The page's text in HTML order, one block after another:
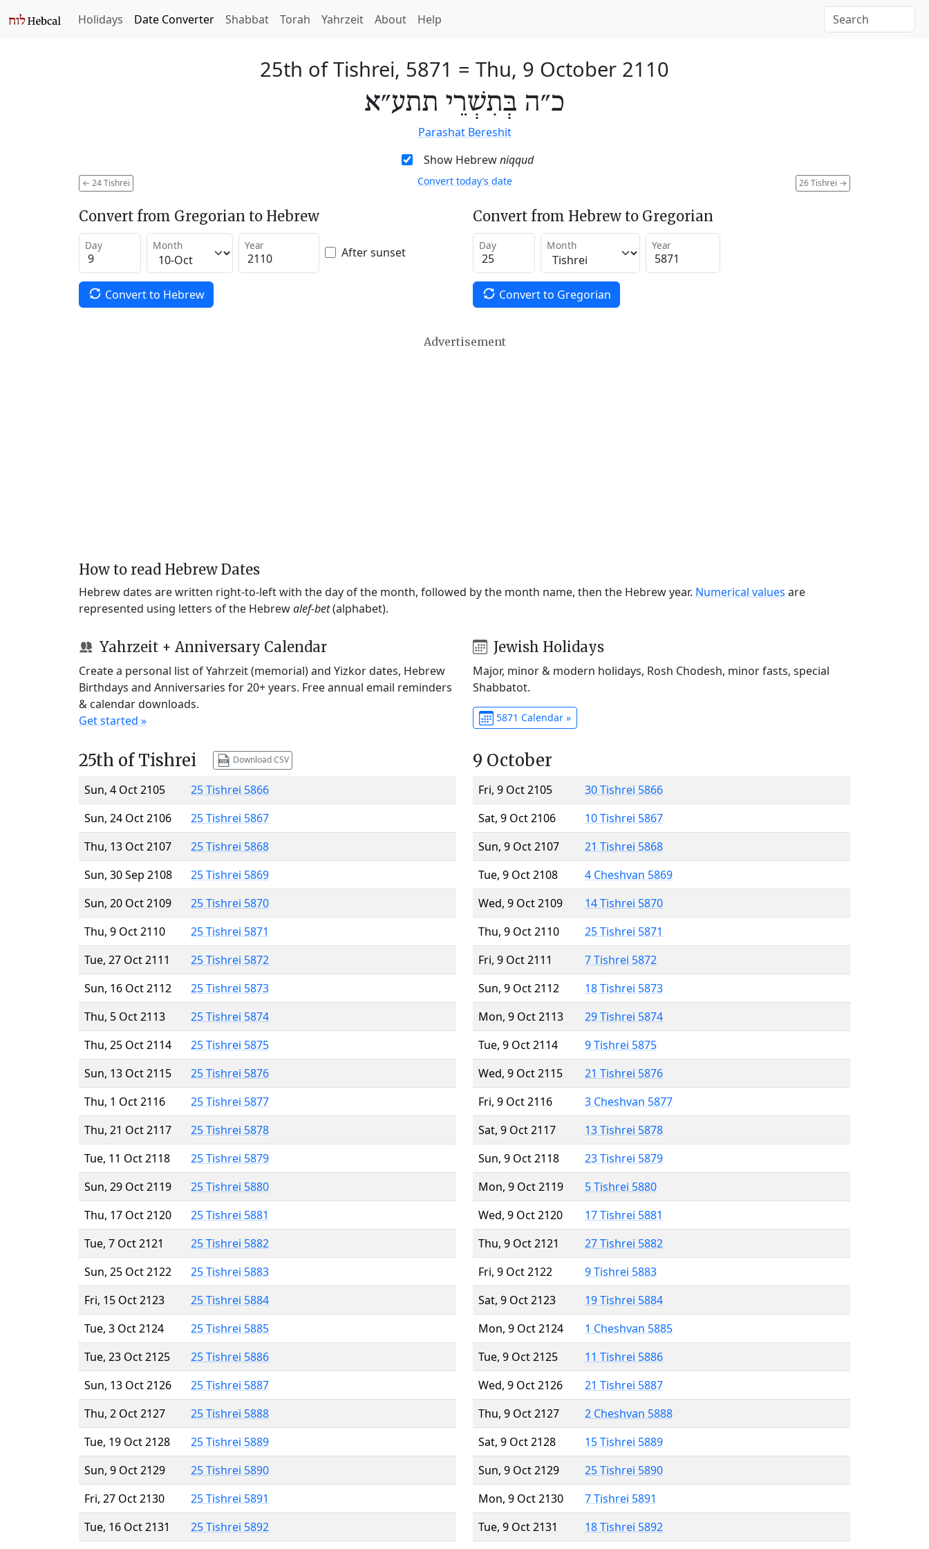
Holidays Date Converter Shabbat Torah Yahrzeit About Help
25th of Tishrei, 5871 = Thu, 9 October 2110
כ״ה בְּתִשְׁרֵי תתע״א
Parashat Bereshit
Show Hebrewniqqud
← 24 Tishrei 26 Tishrei →
Convert today’s date
Convert from Gregorian to Hebrew
Day Month Year After sunset
Convert to Hebrew
Convert from Hebrew to Gregorian
Day Month Year
Convert to Gregorian
Advertisement
How to read Hebrew Dates
Hebrew dates are written right-to-left with the day of the month, followed by the month name, then the Hebrew year. Numerical values are
represented using letters of the Hebrewalef-bet(alphabet).
Yahrzeit + Anniversary Calendar
Create a personal list of Yahrzeit (memorial) and Yizkor dates, Hebrew
Birthdays and Anniversaries for 20+ years. Free annual email reminders
& calendar downloads.
Get started »
Jewish Holidays
Major, minor & modern holidays, Rosh Chodesh, minor fasts, special
Shabbatot.
5871 Calendar »
25th of Tishrei Download CSV
Sun, 4 Oct 2105
25 Tishrei 5866
Sun, 24 Oct 2106
25 Tishrei 5867
Thu, 13 Oct 2107
25 Tishrei 5868
Sun, 30 Sep 2108
25 Tishrei 5869
Sun, 20 Oct 2109
25 Tishrei 5870
Thu, 9 Oct 2110
25 Tishrei 5871
Tue, 27 Oct 2111
25 Tishrei 5872
Sun, 16 Oct 2112
25 Tishrei 5873
Thu, 5 Oct 2113
25 Tishrei 5874
Thu, 25 Oct 2114
25 Tishrei 5875
Sun, 13 Oct 2115
25 Tishrei 5876
Thu, 1 Oct 2116
25 Tishrei 5877
Thu, 21 Oct 2117
25 Tishrei 5878
Tue, 11 Oct 2118
25 Tishrei 5879
Sun, 29 Oct 2119
25 Tishrei 5880
Thu, 17 Oct 2120
25 Tishrei 5881
Tue, 7 Oct 2121
25 Tishrei 5882
Sun, 25 Oct 2122
25 Tishrei 5883
Fri, 15 Oct 2123
25 Tishrei 5884
Tue, 3 Oct 2124
25 Tishrei 5885
Tue, 23 Oct 2125
25 Tishrei 5886
Sun, 13 Oct 2126
25 Tishrei 5887
Thu, 2 Oct 2127
25 Tishrei 5888
Tue, 19 Oct 2128
25 Tishrei 5889
Sun, 9 Oct 2129
25 Tishrei 5890
Fri, 27 Oct 2130
25 Tishrei 5891
Tue, 16 Oct 2131
25 Tishrei 5892
9 October
Fri, 9 Oct 2105
30 Tishrei 5866
Sat, 9 Oct 2106
10 Tishrei 5867
Sun, 9 Oct 2107
21 Tishrei 5868
Tue, 9 Oct 2108
4 Cheshvan 5869
Wed, 9 Oct 2109
14 Tishrei 5870
Thu, 9 Oct 2110
25 Tishrei 5871
Fri, 9 Oct 2111
7 Tishrei 5872
Sun, 9 Oct 2112
18 Tishrei 5873
Mon, 9 Oct 2113
29 Tishrei 5874
Tue, 9 Oct 2114
9 Tishrei 5875
Wed, 9 Oct 2115
21 Tishrei 5876
Fri, 9 Oct 2116
3 Cheshvan 5877
Sat, 9 Oct 2117
13 Tishrei 5878
Sun, 9 Oct 2118
23 Tishrei 5879
Mon, 9 Oct 2119
5 Tishrei 5880
Wed, 9 Oct 2120
17 Tishrei 5881
Thu, 9 Oct 2121
27 Tishrei 5882
Fri, 9 Oct 2122
9 Tishrei 5883
Sat, 9 Oct 2123
19 Tishrei 5884
Mon, 9 Oct 2124
1 Cheshvan 5885
Tue, 9 Oct 2125
11 Tishrei 5886
Wed, 9 Oct 2126
21 Tishrei 5887
Thu, 9 Oct 2127
2 Cheshvan 5888
Sat, 9 Oct 2128
15 Tishrei 5889
Sun, 9 Oct 2129
25 Tishrei 5890
Mon, 9 Oct 2130
7 Tishrei 5891
Tue, 9 Oct 2131
18 Tishrei 5892